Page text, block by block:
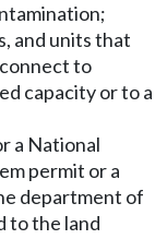
and units that
to
capacity or to a
a National
permit or a
department of
to the land